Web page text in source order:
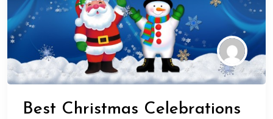
Best Christmas Celebrations